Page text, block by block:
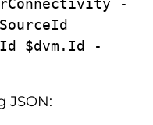
-
$dvm.Id -
JSON: